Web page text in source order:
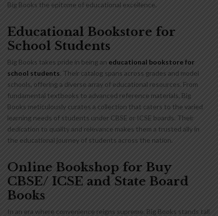
Big Books the epitome of educational excellence.
Educational Bookstore for
School Students
Big Books takes pride in being an educational bookstore for
school students . Their catalog spans across grades and model
schools, offering a diverse array of educational resources. From
fundamental textbooks to advanced reference materials, Big
Books meticulously curates a collection that caters to the varied
learning needs of students under CBSE or ICSE boards. Their
dedication to quality and relevance makes them a trusted ally in
the educational journey of students across the nation.
Online Bookshop for Buy
CBSE/ ICSE and State Board
Books
In an era where convenience reigns supreme, Big Books stands tall